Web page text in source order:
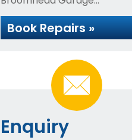
Book Repairs »
Enquiry